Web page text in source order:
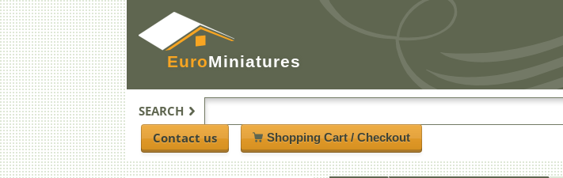
EuroMiniatures
SEARCH
Contact us
Shopping Cart / Checkout